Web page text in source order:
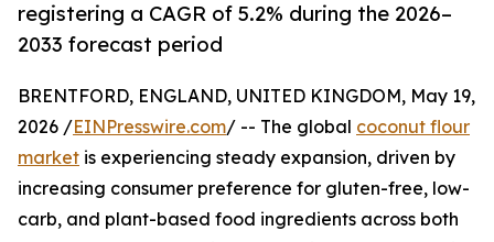
registering a CAGR of 5.2% during the 2026–
2033 forecast period
BRENTFORD, ENGLAND, UNITED KINGDOM, May 19,
2026 /EINPresswire.com/ -- The global coconut flour
market is experiencing steady expansion, driven by
increasing consumer preference for gluten-free, low-
carb, and plant-based food ingredients across both